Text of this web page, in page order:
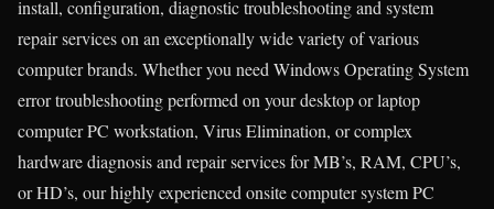
install, configuration, diagnostic troubleshooting and system
repair services on an exceptionally wide variety of various
computer brands. Whether you need Windows Operating System
error troubleshooting performed on your desktop or laptop
computer PC workstation, Virus Elimination, or complex
hardware diagnosis and repair services for MB’s, RAM, CPU’s,
or HD’s, our highly experienced onsite computer system PC